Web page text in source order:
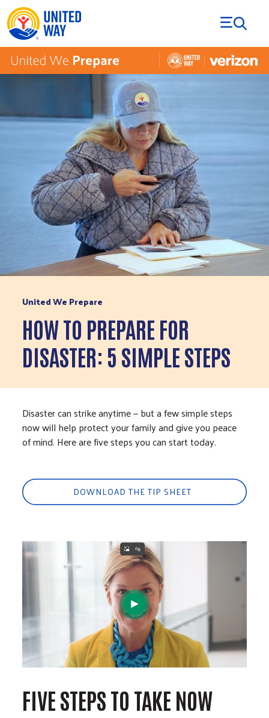
Skip to Content
United We Prepare
HOW TO PREPARE FOR
DISASTER: 5 SIMPLE STEPS
Disaster can strike anytime — but a few simple steps
now will help protect your family and give you peace
of mind. Here are five steps you can start today.
DOWNLOAD THE TIP SHEET
FIVE STEPS TO TAKE NOW